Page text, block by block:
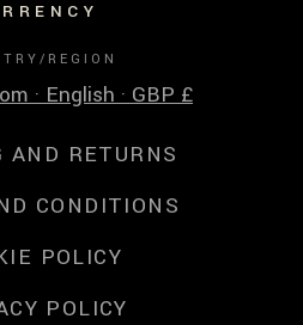
REGION
· English · GBP £
AND RETURNS
CONDITIONS
POLICY
POLICY